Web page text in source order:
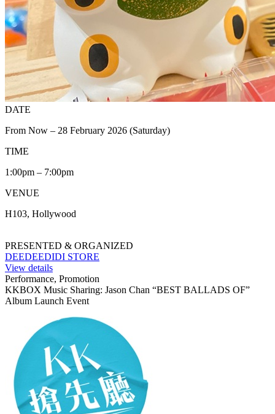
DATE
From Now – 28 February 2026 (Saturday)
TIME
1:00pm – 7:00pm
VENUE
H103, Hollywood
PRESENTED & ORGANIZED
DEEDEEDIDI STORE
View details
Performance, Promotion
KKBOX Music Sharing: Jason Chan “BEST BALLADS OF”
Album Launch Event